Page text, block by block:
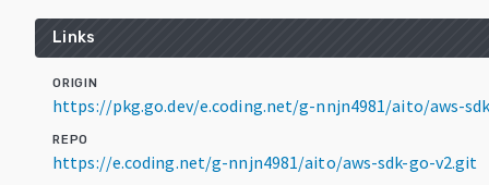
Links
ORIGIN
https://pkg.go.dev/e.coding.net/g-nnjn4981/aito/aws-
REPO
https://e.coding.net/g-nnjn4981/aito/aws-sdk-go-v2.git